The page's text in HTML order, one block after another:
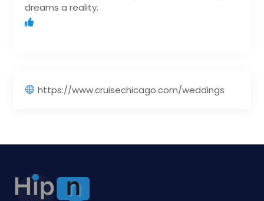
dreams a reality.
https://www.cruisechicago.com/weddings